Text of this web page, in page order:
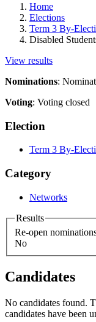
Home
Elections
Term 3 By-
Disabled
View results
Nominations:
Voting: Voting closed
Election
Term 3 By-
Category
Networks
Results
Re-open
No
Candidates
No candidates found.
candidates have been